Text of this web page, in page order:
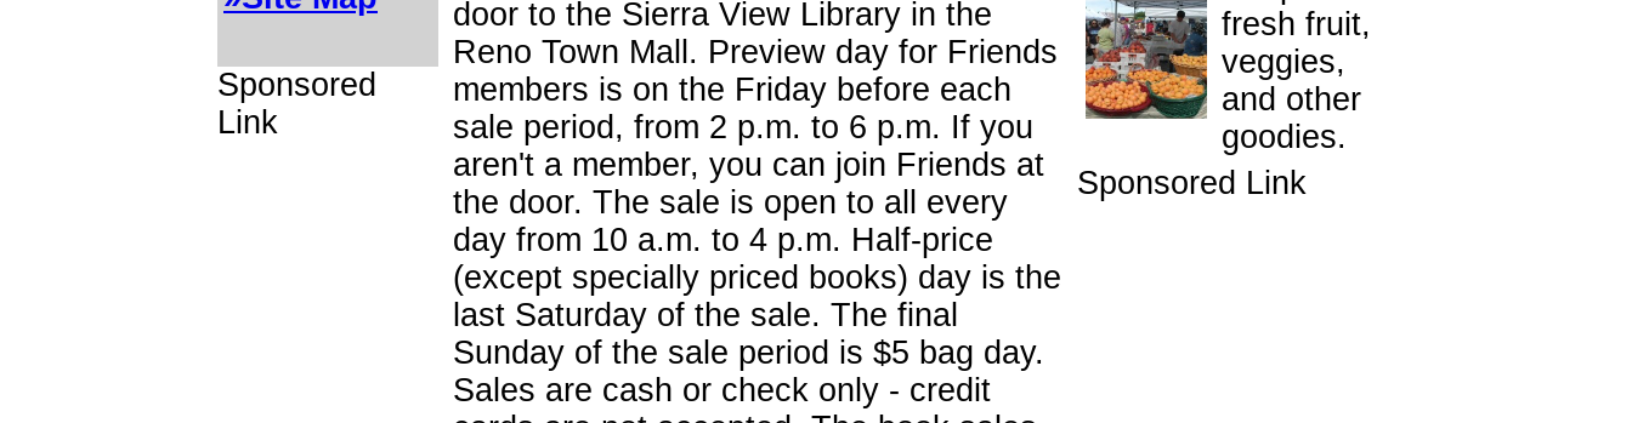
Sponsored
Link
fresh fruit,
veggies,
and other
goodies.
Sponsored Link
door to the Sierra View Library in the
Reno Town Mall. Preview day for Friends
members is on the Friday before each
sale period, from 2 p.m. to 6 p.m. If you
aren't a member, you can join Friends at
the door. The sale is open to all every
day from 10 a.m. to 4 p.m. Half-price
(except specially priced books) day is the
last Saturday of the sale. The final
Sunday of the sale period is $5 bag day.
Sales are cash or check only - credit